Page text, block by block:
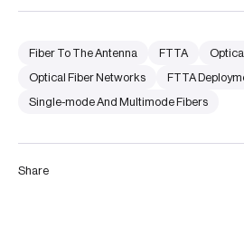
Share
Fiber To The Antenna FTTA
Optical Fiber Networks
FTTA
Single-mode And Multimode Fibers